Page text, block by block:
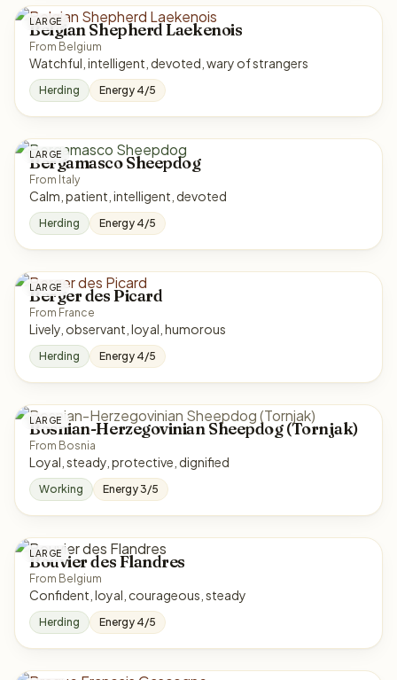
LARGE
Belgian Shepherd Laekenois
From Belgium
Watchful, intelligent, devoted, wary of strangers
Herding Energy 4/5
LARGE
Bergamasco Sheepdog
From Italy
Calm, patient, intelligent, devoted
Herding Energy 4/5
LARGE
Berger des Picard
From France
Lively, observant, loyal, humorous
Herding Energy 4/5
LARGE
Bosnian-Herzegovinian Sheepdog (Tornjak)
From Bosnia
Loyal, steady, protective, dignified
Working Energy 3/5
LARGE
Bouvier des Flandres
From Belgium
Confident, loyal, courageous, steady
Herding Energy 4/5